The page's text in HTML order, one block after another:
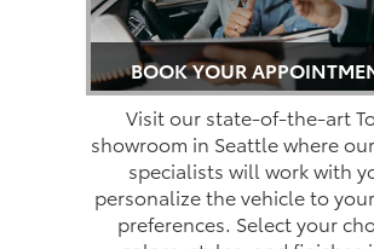
BOOK YOUR
Visit our state-of-the-art
showroom in Seattle where
specialists will work with
personalize the vehicle to
preferences. Select your